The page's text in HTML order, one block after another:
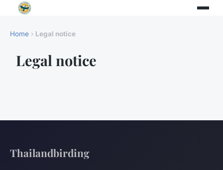
Home › Legal notice
Legal notice
Thailandbirding